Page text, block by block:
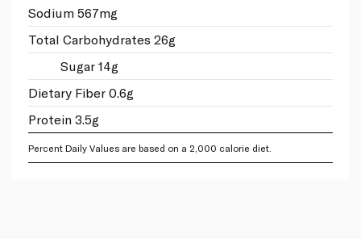
Sodium 567mg
Total Carbohydrates 26g
Sugar 14g
Dietary Fiber 0.6g
Protein 3.5g
Percent Daily Values are based on a 2,000 calorie diet.